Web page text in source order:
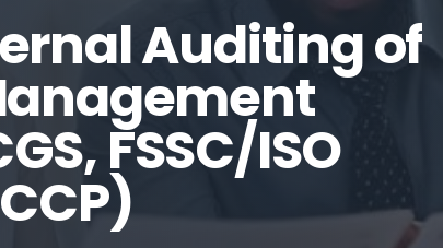
Auditing of
FSSC/ISO